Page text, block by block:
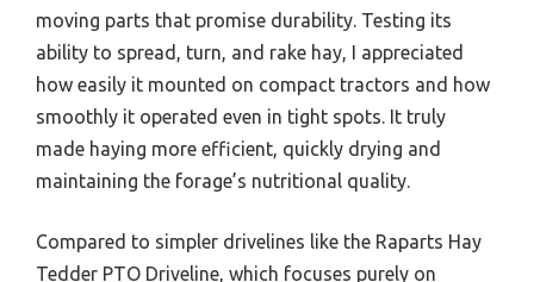
moving parts that promise durability. Testing its
ability to spread, turn, and rake hay, I appreciated
how easily it mounted on compact tractors and how
smoothly it operated even in tight spots. It truly
made haying more efficient, quickly drying and
maintaining the forage’s nutritional quality.
Compared to simpler drivelines like the Raparts Hay
Tedder PTO Driveline, which focuses purely on